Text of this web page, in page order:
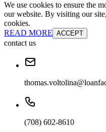
We use cookies to ensure the
our website. By visiting our
cookies.
READ MORE ACCEPT
contact us
(708) 602-8610